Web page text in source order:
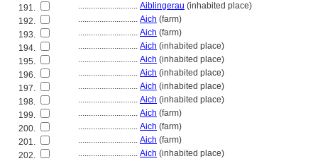
191.
............................ Aiblingerau (inhabited place)
192.
............................ Aich (farm)
193.
............................ Aich (farm)
194.
............................ Aich (inhabited place)
195.
............................ Aich (inhabited place)
196.
............................ Aich (inhabited place)
197.
............................ Aich (inhabited place)
198.
............................ Aich (inhabited place)
199.
............................ Aich (farm)
200.
............................ Aich (farm)
201.
............................ Aich (farm)
202.
............................ Aich (inhabited place)